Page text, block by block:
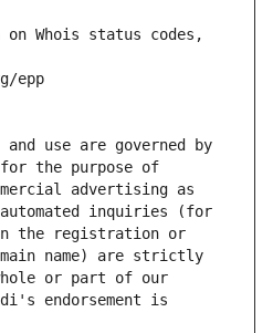
Whois status codes,
epp
use are governed by
the purpose of
advertising as
inquiries (for
the registration or
name) are strictly
or part of our
endorsement is